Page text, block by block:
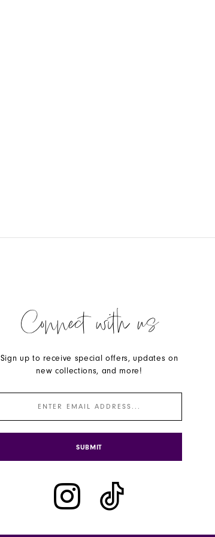
Connect with us
Sign up to receive special offers, updates on
new collections, and more!
SUBMIT